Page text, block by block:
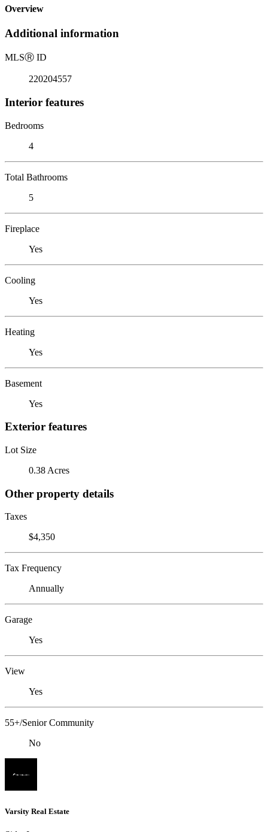
Overview
Additional information
MLSⓇ ID
220204557
Interior features
Bedrooms
4
Total Bathrooms
5
Fireplace
Yes
Cooling
Yes
Heating
Yes
Basement
Yes
Exterior features
Lot Size
0.38 Acres
Other property details
Taxes
$4,350
Tax Frequency
Annually
Garage
Yes
View
Yes
55+/Senior Community
No
Varsity Real Estate